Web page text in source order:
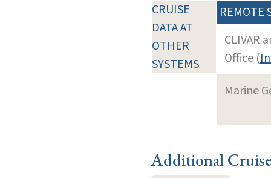
CRUISE
DATA AT
OTHER
SYSTEMS
REMOTE
CLIVAR
Office (
Marine
Additional